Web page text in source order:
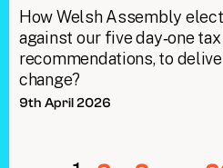
How Welsh Assembly
against our five day‑one
recommendations, to
change?
9th April 2026